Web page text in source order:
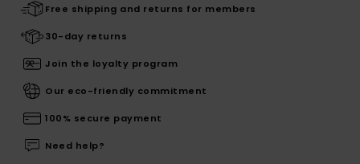
Free shipping and returns for members
30-day returns
Join the loyalty program
Our eco-friendly commitment
100% secure payment
Need help?